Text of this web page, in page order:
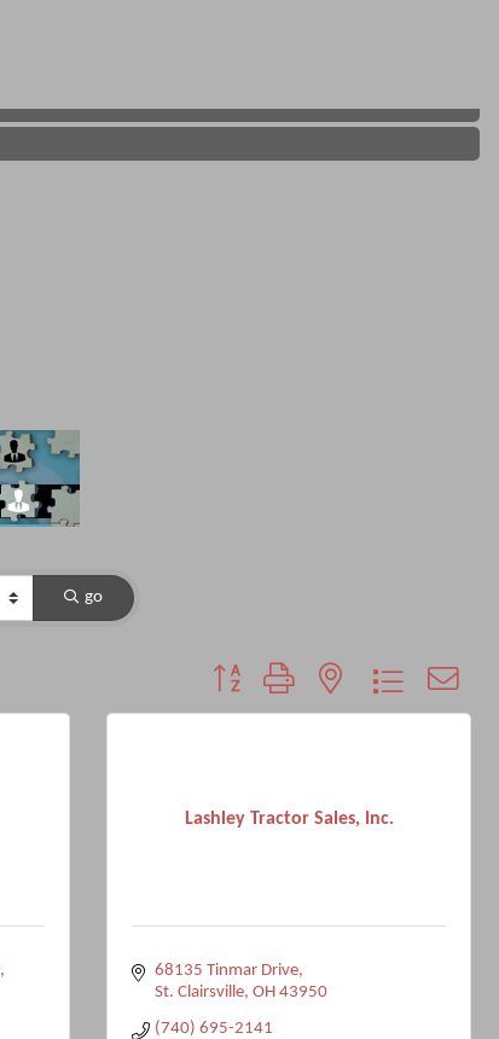
go
Button group with nested dropdown
Lashley Tractor Sales, Inc.
68135 Tinmar Drive
St. Clairsville OH 43950
(740) 695-2141